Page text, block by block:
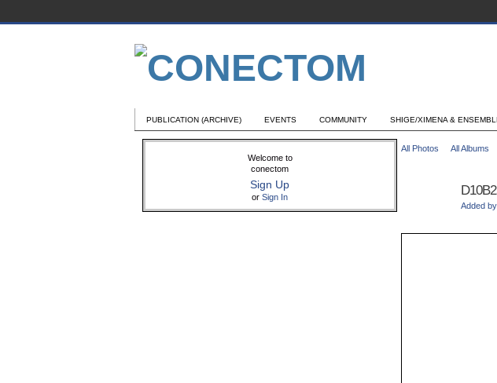
PUBLICATION (ARCHIVE) EVENTS COMMUNITY SHIGE/XIMENA &
Welcome to
conectom
Sign Up
or Sign In
All Photos All Albums
Added by